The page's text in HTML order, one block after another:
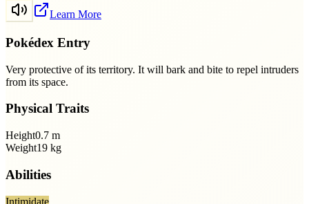
Learn More
Pokédex Entry
Very protective of its territory. It will bark and bite to repel intruders
from its space.
Physical Traits
Height0.7 m
Weight19 kg
Abilities
Intimidate